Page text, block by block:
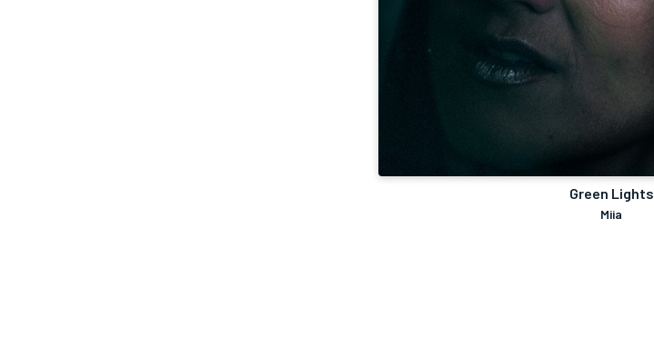
Green Lights
Miia